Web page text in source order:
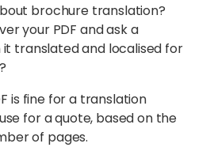
brochure translation?
your PDF and ask a
translated and localised for
is fine for a translation
for a quote, based on the
of pages.